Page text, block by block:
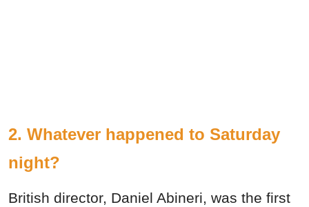
2. Whatever happened to Saturday
night?
British director, Daniel Abineri, was the first